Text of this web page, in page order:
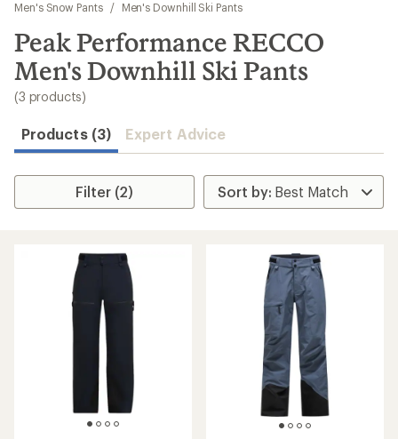
results
Men's Snow Pants
/ Men's Downhill Ski Pants
Peak Performance RECCO
Men's Downhill Ski Pants
(3 products)
Products (3) Expert Advice
Filter (2)